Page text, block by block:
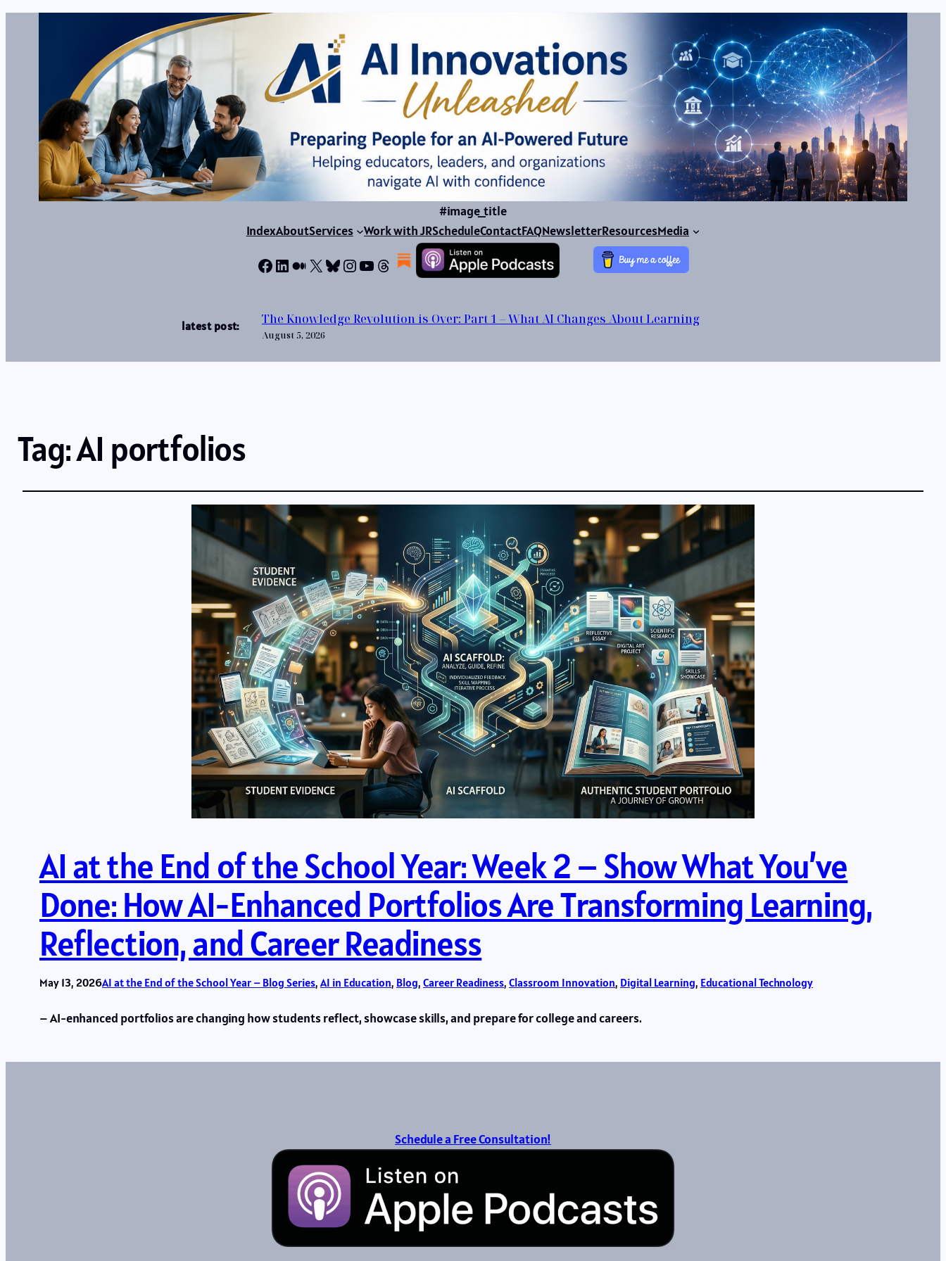
#image_title
IndexAboutServices Work with JRScheduleContactFAQNewsletterResourcesMedia
Facebook
LinkedIn
Medium
X Bluesky
Instagram
YouTube
Threads
latest post: The Knowledge Revolution is Over: Part 1 – What AI Changes About Learning
August 5, 2026
Tag:AI portfolios
AI at the End of the School Year: Week 2 – Show What You’ve
Done: How AI-Enhanced Portfolios Are Transforming Learning,
Reflection, and Career Readiness
May 13, 2026AI at the End of the School Year – Blog Series, AI in Education, Blog, Career Readiness, Classroom Innovation, Digital Learning, Educational Technology
– AI-enhanced portfolios are changing how students reflect, showcase skills, and prepare for college and careers.
Schedule a Free Consultation!